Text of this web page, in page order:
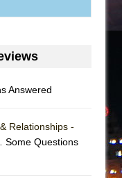
Answered
Relationships -
Some Questions